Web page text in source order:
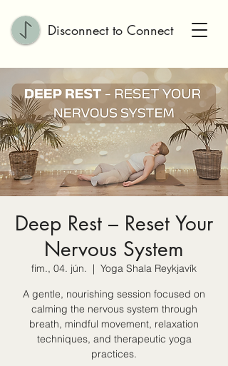
Disconnect to Connect
Deep Rest – Reset Your
Nervous System
fim., 04. jún.
  |
Yoga Shala Reykjavík
A gentle, nourishing session focused on
calming the nervous system through
breath, mindful movement, relaxation
techniques, and therapeutic yoga
practices.